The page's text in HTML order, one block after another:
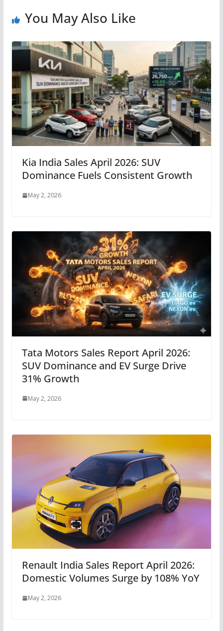
You May Also Like
Kia India Sales April 2026: SUV
Dominance Fuels Consistent Growth
May 2, 2026
Tata Motors Sales Report April 2026:
SUV Dominance and EV Surge Drive
31% Growth
May 2, 2026
Renault India Sales Report April 2026:
Domestic Volumes Surge by 108% YoY
May 2, 2026